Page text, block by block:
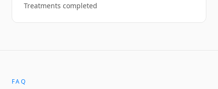
Treatments completed
FAQ